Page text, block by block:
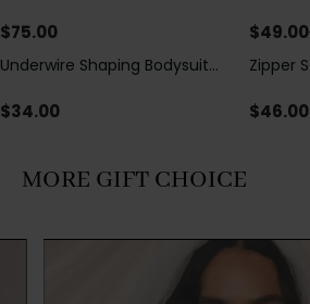
Decoration
$75.00
Sheer
$49.00
Underwire Shaping Bodysuit
Tummy Control
$34.00
Zipper
Bodysuit
$46.00
MORE GIFT CHOICE